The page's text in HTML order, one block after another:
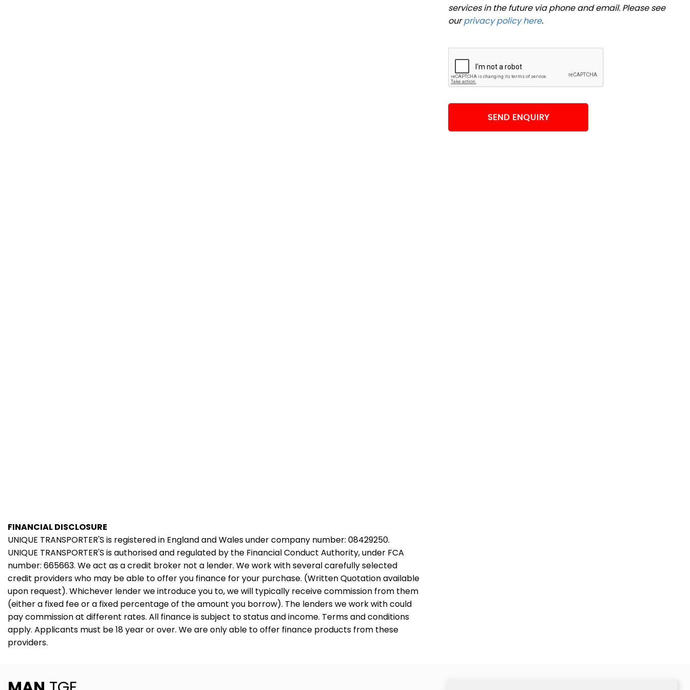
FINANCIAL DISCLOSURE
UNIQUE TRANSPORTER'S is registered in England and Wales under company number: 08429250.
UNIQUE TRANSPORTER'S is authorised and regulated by the Financial Conduct Authority, under FCA
number: 665663. We act as a credit broker not a lender. We work with several carefully selected
credit providers who may be able to offer you finance for your purchase. (Written Quotation available
upon request). Whichever lender we introduce you to, we will typically receive commission from them
(either a fixed fee or a fixed percentage of the amount you borrow). The lenders we work with could
pay commission at different rates. All finance is subject to status and income. Terms and conditions
apply. Applicants must be 18 year or over. We are only able to offer finance products from these
providers.
services in the future via phone and email. Please see
ourprivacy policy here.
SEND ENQUIRY